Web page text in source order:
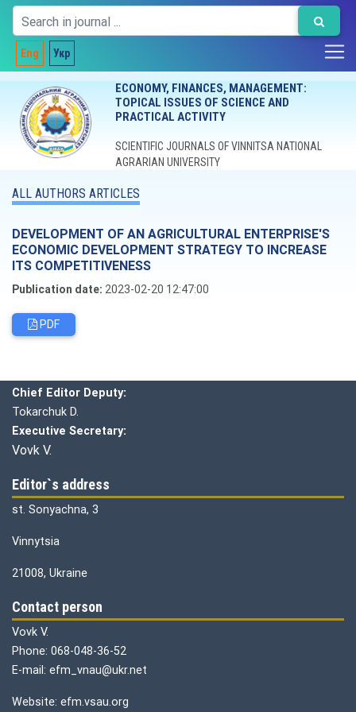
Eng Укр
ECONOMY, FINANCES, MANAGEMENT:
TOPICAL ISSUES OF SCIENCE AND
PRACTICAL ACTIVITY
SCIENTIFIC JOURNALS OF VINNITSA NATIONAL
AGRARIAN UNIVERSITY
ALL AUTHORS ARTICLES
DEVELOPMENT OF AN AGRICULTURAL ENTERPRISE'S
ECONOMIC DEVELOPMENT STRATEGY TO INCREASE
ITS COMPETITIVENESS
Publication date: 2023-02-20 12:47:00
PDF
Chief Editor Deputy:
Tokarchuk D.
Executive Secretary:
Vovk V.
Editor`s address
st. Sonyachna, 3
Vinnytsia
21008, Ukraine
Contact person
Vovk V.
Phone: 068-048-36-52
E-mail: efm_vnau@ukr.net
Website: efm.vsau.org